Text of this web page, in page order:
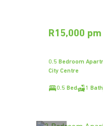
R15,000 pm
0.5 Bedroom
City Centre
0.5 Bed 1 Bath